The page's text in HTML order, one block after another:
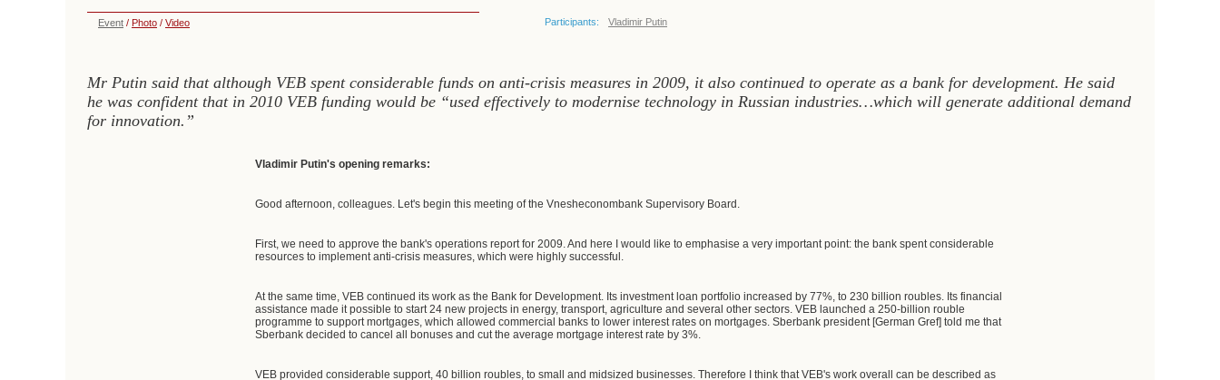
Event / Photo / Video Participants: Vladimir Putin
Mr Putin said that although VEB spent considerable funds on anti-crisis measures in 2009, it also continued to operate as a bank for development. He said
he was confident that in 2010 VEB funding would be “used effectively to modernise technology in Russian industries…which will generate additional demand
for innovation.”
Vladimir Putin's opening remarks:
Good afternoon, colleagues. Let's begin this meeting of the Vnesheconombank Supervisory Board.
First, we need to approve the bank's operations report for 2009. And here I would like to emphasise a very important point: the bank spent considerable
resources to implement anti-crisis measures, which were highly successful.
At the same time, VEB continued its work as the Bank for Development. Its investment loan portfolio increased by 77%, to 230 billion roubles. Its financial
assistance made it possible to start 24 new projects in energy, transport, agriculture and several other sectors. VEB launched a 250-billion rouble
programme to support mortgages, which allowed commercial banks to lower interest rates on mortgages. Sberbank president [German Gref] told me that
Sberbank decided to cancel all bonuses and cut the average mortgage interest rate by 3%.
VEB provided considerable support, 40 billion roubles, to small and midsized businesses. Therefore I think that VEB's work overall can be described as